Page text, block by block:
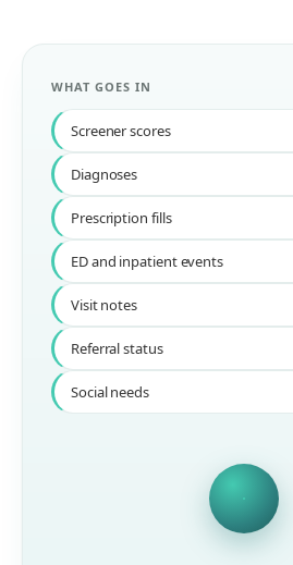
WHAT GOES IN
Screener scores
Diagnoses
Prescription fills
ED and inpatient events
Visit notes
Referral status
Social needs